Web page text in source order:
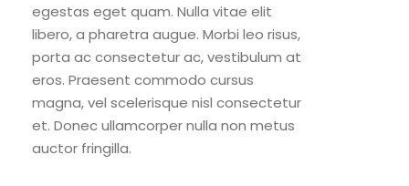
egestas eget quam. Nulla vitae elit
libero, a pharetra augue. Morbi leo risus,
porta ac consectetur ac, vestibulum at
eros. Praesent commodo cursus
magna, vel scelerisque nisl consectetur
et. Donec ullamcorper nulla non metus
auctor fringilla.